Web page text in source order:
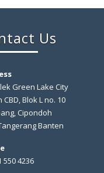
Us
Green Lake City
CBD, Blok L no. 10
Cipondoh
Banten
550 4236